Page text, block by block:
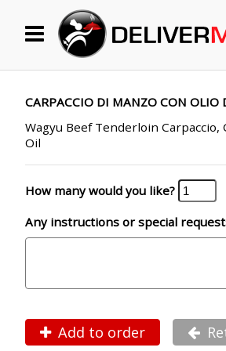
CARPACCIO DI MANZO CON OLIO
Wagyu Beef Tenderloin
Oil
How many would you like?
Any instructions or special
Add to order